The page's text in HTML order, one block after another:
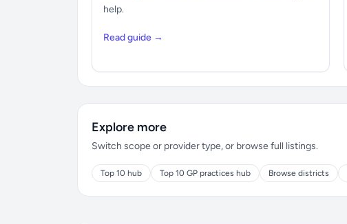
help.
Read guide →
Explore more
Switch scope or provider type, or browse full listings.
Top 10 hub Top 10 GP practices hub Browse districts